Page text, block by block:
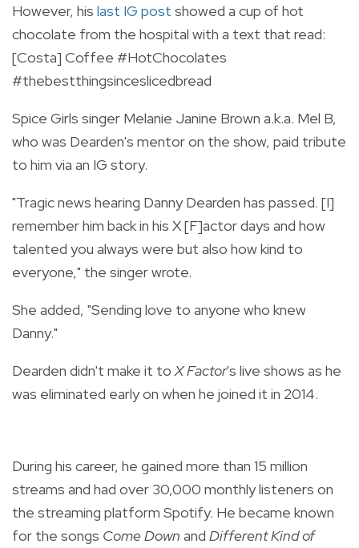
However, his last IG post showed a cup of hot
chocolate from the hospital with a text that read:
[Costa] Coffee #HotChocolates
#thebestthingsinceslicedbread
Spice Girls singer Melanie Janine Brown a.k.a. Mel B,
who was Dearden's mentor on the show, paid tribute
to him via an IG story.
"Tragic news hearing Danny Dearden has passed. [I]
remember him back in his X [F]actor days and how
talented you always were but also how kind to
everyone," the singer wrote.
She added, "Sending love to anyone who knew
Danny."
Dearden didn't make it toX Factor's live shows as he
was eliminated early on when he joined it in 2014.
During his career, he gained more than 15 million
streams and had over 30,000 monthly listeners on
the streaming platform Spotify. He became known
for the songs Come Down and Different Kind of